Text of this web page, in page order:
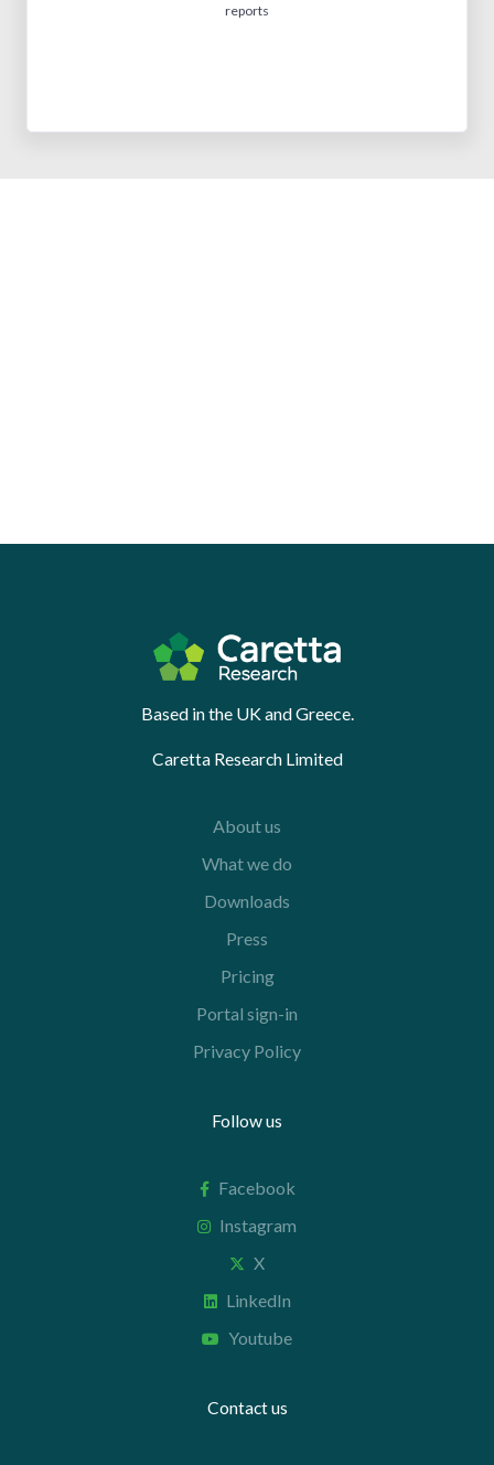
reports
Based in the UK and Greece.
Caretta Research Limited
About us
What we do
Downloads
Press
Pricing
Portal sign-in
Privacy Policy
Follow us
Facebook
Instagram
X
LinkedIn
Youtube
Contact us